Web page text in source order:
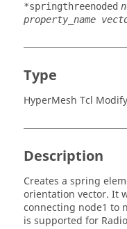
*springthreenoded
property_name
Type
HyperMesh Tcl
Description
Creates a spring
orientation vector. It
connecting node1 to
is supported for